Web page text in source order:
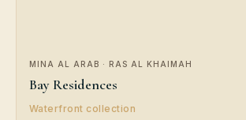
MINA AL ARAB · RAS AL KHAIMAH
Bay Residences
Waterfront collection